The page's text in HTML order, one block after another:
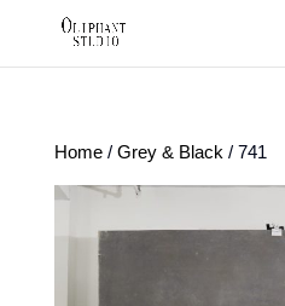
Home/ Grey & Black / 741